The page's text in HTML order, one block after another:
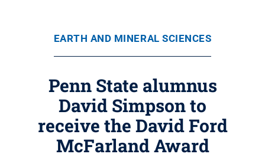
EARTH AND MINERAL SCIENCES
Penn State alumnus
David Simpson to
receive the David Ford
McFarland Award